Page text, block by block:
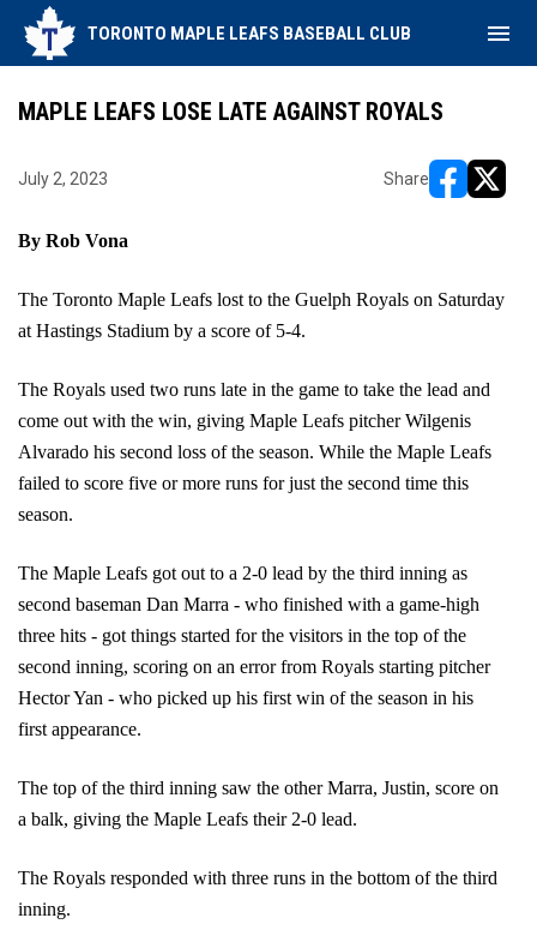
TORONTO MAPLE LEAFS BASEBALL CLUB menu
MAPLE LEAFS LOSE LATE AGAINST ROYALS
July 2, 2023 Share
By Rob Vona
The Toronto Maple Leafs lost to the Guelph Royals on Saturday
at Hastings Stadium by a score of 5-4.
The Royals used two runs late in the game to take the lead and
come out with the win, giving Maple Leafs pitcher Wilgenis
Alvarado his second loss of the season. While the Maple Leafs
failed to score five or more runs for just the second time this
season.
The Maple Leafs got out to a 2-0 lead by the third inning as
second baseman Dan Marra - who finished with a game-high
three hits - got things started for the visitors in the top of the
second inning, scoring on an error from Royals starting pitcher
Hector Yan - who picked up his first win of the season in his
first appearance.
The top of the third inning saw the other Marra, Justin, score on
a balk, giving the Maple Leafs their 2-0 lead.
The Royals responded with three runs in the bottom of the third
inning.